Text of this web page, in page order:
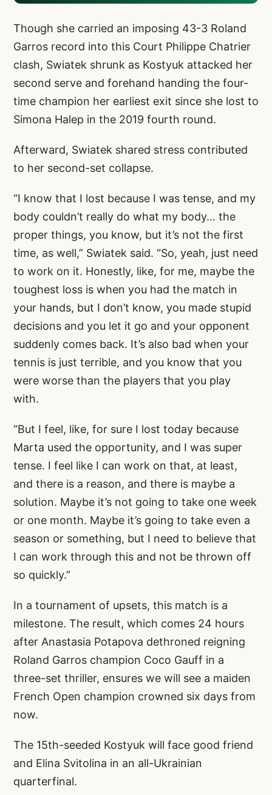
Though she carried an imposing 43-3 Roland
Garros record into this Court Philippe Chatrier
clash, Swiatek shrunk as Kostyuk attacked her
second serve and forehand handing the four-
time champion her earliest exit since she lost to
Simona Halep in the 2019 fourth round.
Afterward, Swiatek shared stress contributed
to her second-set collapse.
“I know that I lost because I was tense, and my
body couldn’t really do what my body… the
proper things, you know, but it’s not the first
time, as well,” Swiatek said. “So, yeah, just need
to work on it. Honestly, like, for me, maybe the
toughest loss is when you had the match in
your hands, but I don’t know, you made stupid
decisions and you let it go and your opponent
suddenly comes back. It’s also bad when your
tennis is just terrible, and you know that you
were worse than the players that you play
with.
“But I feel, like, for sure I lost today because
Marta used the opportunity, and I was super
tense. I feel like I can work on that, at least,
and there is a reason, and there is maybe a
solution. Maybe it’s not going to take one week
or one month. Maybe it’s going to take even a
season or something, but I need to believe that
I can work through this and not be thrown off
so quickly.”
In a tournament of upsets, this match is a
milestone. The result, which comes 24 hours
after Anastasia Potapova dethroned reigning
Roland Garros champion Coco Gauff in a
three-set thriller, ensures we will see a maiden
French Open champion crowned six days from
now.
The 15th-seeded Kostyuk will face good friend
and Elina Svitolina in an all-Ukrainian
quarterfinal.